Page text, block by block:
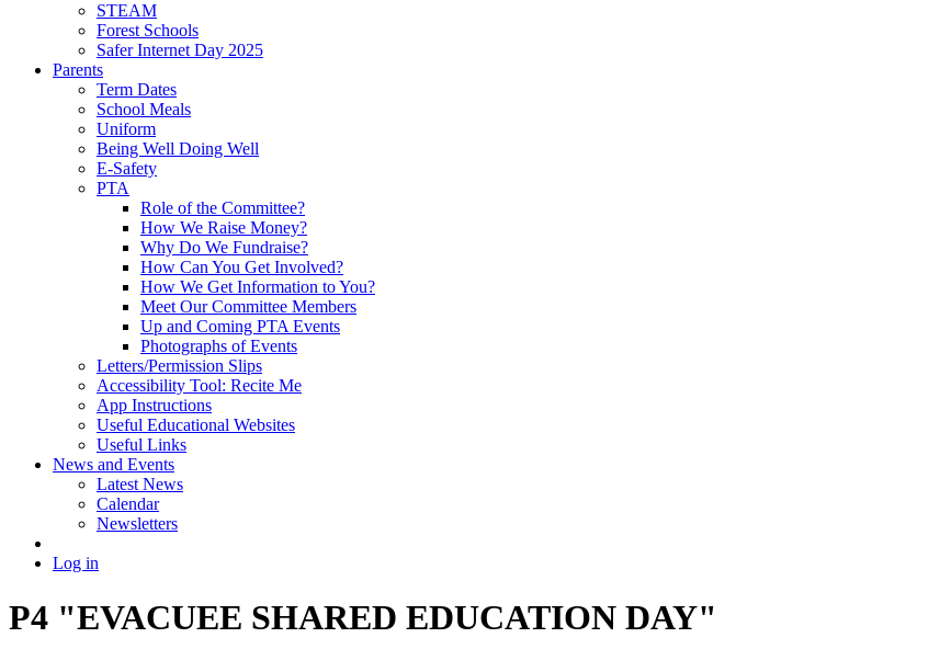
STEAM
Forest Schools
Safer Internet Day 2025
Parents
Term Dates
School Meals
Uniform
Being Well Doing Well
E-Safety
PTA
Role of the Committee?
How We Raise Money?
Why Do We Fundraise?
How Can You Get Involved?
How We Get Information to You?
Meet Our Committee Members
Up and Coming PTA Events
Photographs of Events
Letters/Permission Slips
Accessibility Tool: Recite Me
App Instructions
Useful Educational Websites
Useful Links
News and Events
Latest News
Calendar
Newsletters
Log in
P4 "EVACUEE SHARED EDUCATION DAY"